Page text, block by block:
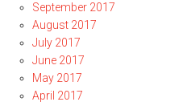
September 2017
August 2017
July 2017
June 2017
May 2017
April 2017